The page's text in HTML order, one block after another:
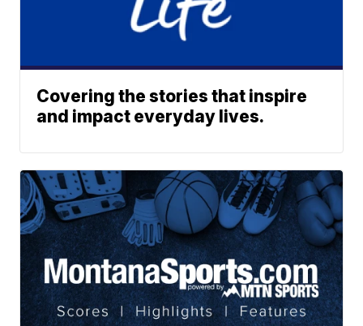
Covering the stories that inspire
and impact everyday lives.